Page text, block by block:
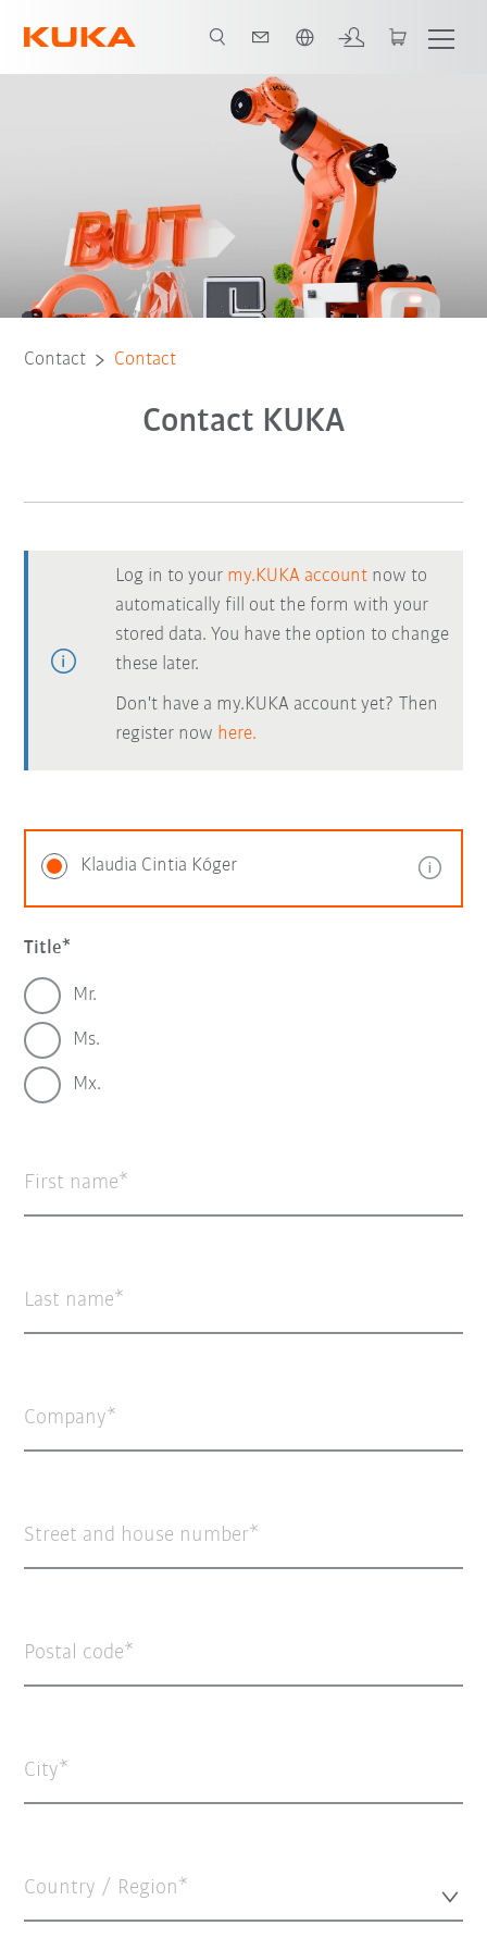
Contact Contact
Contact KUKA
Log in to your my.KUKA account now to
automatically fill out the form with your
stored data. You have the option to change
these later.
Don't have a my.KUKA account yet? Then
register now here.
Klaudia Cintia Kóger
Title
Mr.
Ms.
Mx.
First name
Last name
Company
Street and house number
Postal code
City
Country / Region*